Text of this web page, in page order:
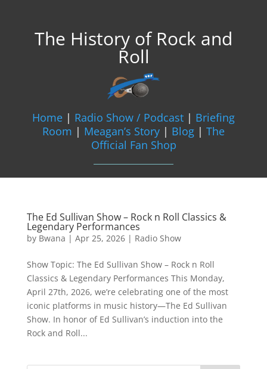
The History of Rock and
Roll
Home | Radio Show / Podcast | Briefing
Room | Meagan’s Story | Blog | The
Official Fan Shop
The Ed Sullivan Show – Rock n Roll Classics &
Legendary Performances
by Bwana | Apr 25, 2026| Radio Show
Show Topic: The Ed Sullivan Show – Rock n Roll
Classics & Legendary Performances This Monday,
April 27th, 2026, we’re celebrating one of the most
iconic platforms in music history—The Ed Sullivan
Show. In honor of Ed Sullivan’s induction into the
Rock and Roll...